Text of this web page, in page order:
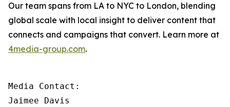
Our team spans from LA to NYC to London, blending
global scale with local insight to deliver content that
connects and campaigns that convert. Learn more at
4media-group.com.
Media Contact:
Jaimee Davis